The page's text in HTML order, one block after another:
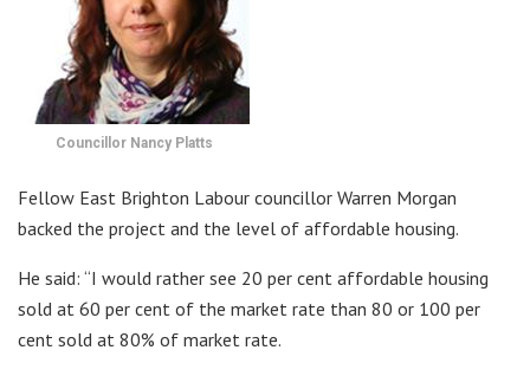
Councillor Nancy Platts
Fellow East Brighton Labour councillor Warren Morgan
backed the project and the level of affordable housing.
He said: “I would rather see 20 per cent affordable housing
sold at 60 per cent of the market rate than 80 or 100 per
cent sold at 80% of market rate.